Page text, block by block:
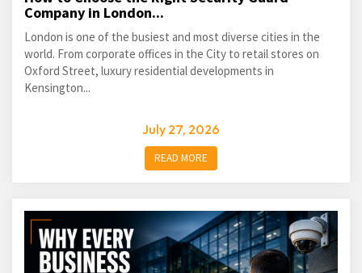
Company in London...
London is one of the busiest and most diverse cities in the
world. From corporate offices in the City to retail stores on
Oxford Street, luxury residential developments in
Kensington...
July 27, 2026
READ MORE